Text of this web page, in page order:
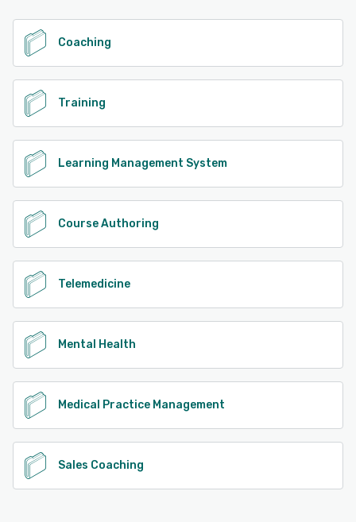
Coaching
Training
Learning Management System
Course Authoring
Telemedicine
Mental Health
Medical Practice Management
Sales Coaching